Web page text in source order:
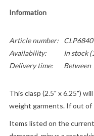
Information
Article number:
Availability:
In stock
Delivery time:
Between
This clasp (2.5" x 6.25")
weight garments. If out of
Items listed on the